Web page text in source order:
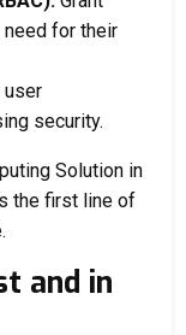
for their
security.
Solution in
the first line of
and in